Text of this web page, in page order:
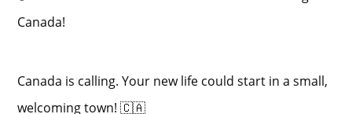
Canada!
Canada is calling. Your new life could start in a small,
welcoming town! 🇨🇦